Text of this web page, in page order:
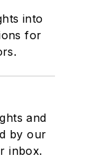
into
for
and
by our
inbox.